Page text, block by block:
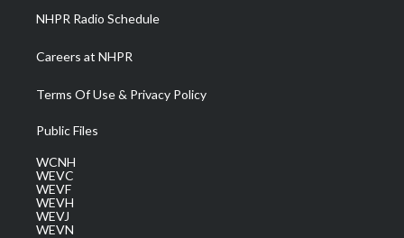
NHPR Radio Schedule
Careers at NHPR
Terms Of Use & Privacy Policy
Public Files
WCNH
WEVC
WEVF
WEVH
WEVJ
WEVN